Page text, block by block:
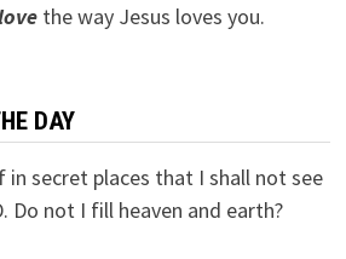
the way Jesus loves you.
DAY
in secret places that I shall not see
Do not I fill heaven and earth?